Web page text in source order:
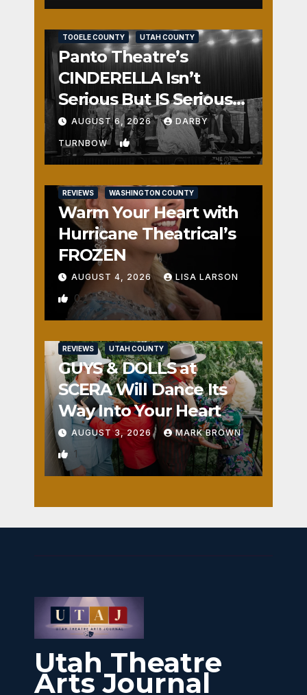
TOOELE COUNTY UTAH COUNTY
Panto Theatre’s
CINDERELLA Isn’t
Serious But IS Seriously
Fun
AUGUST 6, 2026 DARBY
TURNBOW 1
REVIEWS WASHINGTON COUNTY
Warm Your Heart with
Hurricane Theatrical’s
FROZEN
AUGUST 4, 2026 LISA LARSON
0
REVIEWS UTAH COUNTY
GUYS & DOLLS at
SCERA Will Dance Its
Way Into Your Heart
AUGUST 3, 2026 MARK BROWN
1
Utah Theatre
Arts Journal